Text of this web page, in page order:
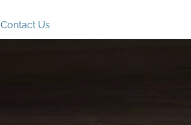
Contact Us